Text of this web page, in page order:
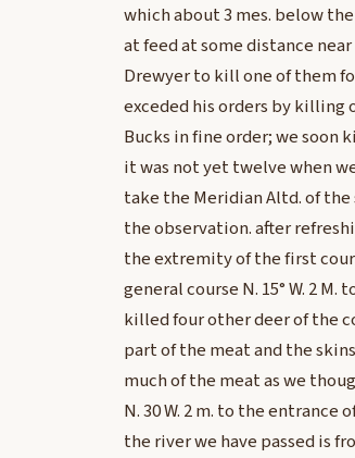
which about 3 mes. below
at feed at some distance
Drewyer to kill one of them
exceded his orders by
Bucks in fine order; we soon
it was not yet twelve when
take the Meridian Altd. of
the observation. after
the extremity of the first
general course N. 15° W. 2
killed four other deer of the
part of the meat and the
much of the meat as we
N. 30 W. 2 m. to the entrance
the river we have passed is